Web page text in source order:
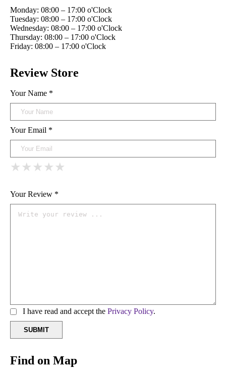
Monday: 08:00 – 17:00 o'Clock
Tuesday: 08:00 – 17:00 o'Clock
Wednesday: 08:00 – 17:00 o'Clock
Thursday: 08:00 – 17:00 o'Clock
Friday: 08:00 – 17:00 o'Clock
Review Store
Your Name *
Your Email *
★
★ ★
★ ★ ★
★ ★ ★ ★
★ ★ ★ ★ ★
Your Review *
I have read and accept the Privacy Policy.
Find on Map